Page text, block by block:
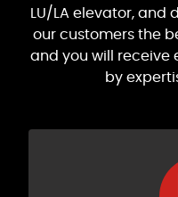
LU/LA elevator, and
our customers the
and you will receive
by